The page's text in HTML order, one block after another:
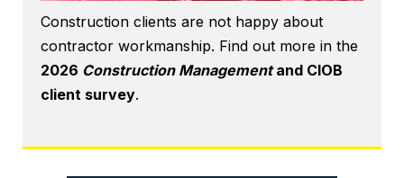
Construction clients are not happy about
contractor workmanship. Find out more in the
2026 Construction Managementand CIOB
client survey.